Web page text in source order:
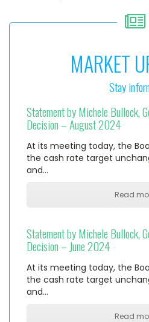
MARKET
Stay
Statement by Michele Bullock,
Decision – August 2024
At its meeting today, the
the cash rate target
and…
Read
Statement by Michele Bullock,
Decision – June 2024
At its meeting today, the
the cash rate target
and…
Read